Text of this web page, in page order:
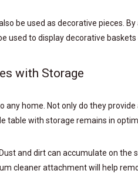
be used as decorative pieces.
to display decorative
with Storage
home. Not only do they
table with storage remains in
and dirt can accumulate on
cleaner attachment will help